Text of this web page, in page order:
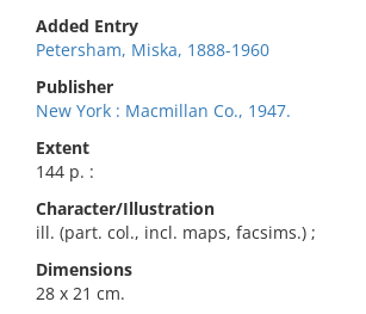
Added Entry
Petersham, Miska, 1888-1960
Publisher
New York : Macmillan Co., 1947.
Extent
144 p. :
Character/Illustration
ill. (part. col., incl. maps, facsims.) ;
Dimensions
28 x 21 cm.